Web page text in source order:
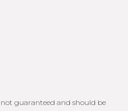
guaranteed and should be